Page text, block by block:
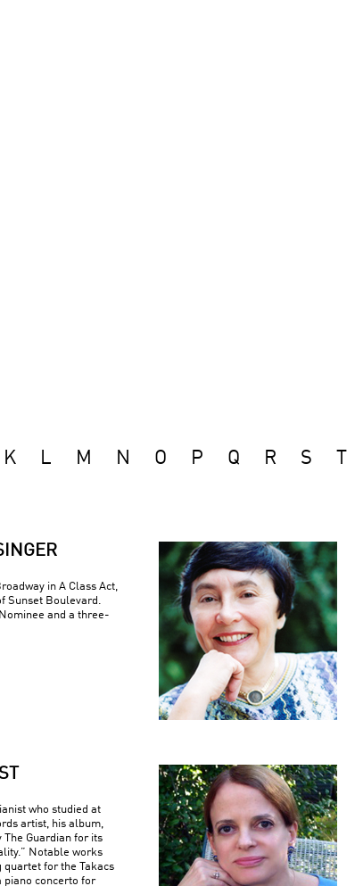
K L M N O P Q R S
in A Class Act,
Sunset Boulevard.
and a three-
who studied at
artist, his album,
The Guardian for its
Notable works
quartet for the Takacs
piano concerto for